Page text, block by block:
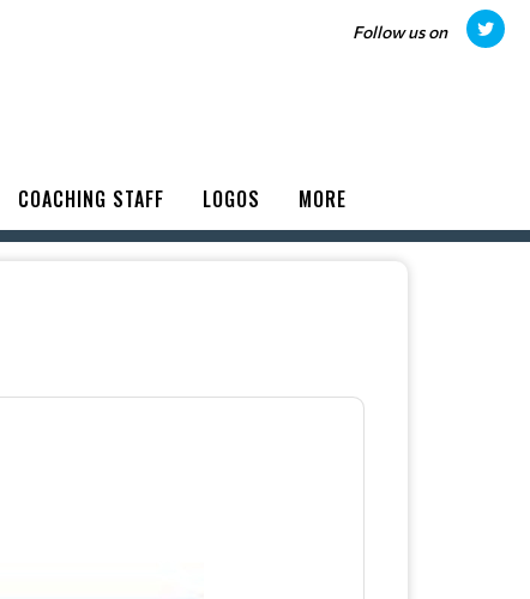
Follow us on
COACHING STAFF LOGOS MORE